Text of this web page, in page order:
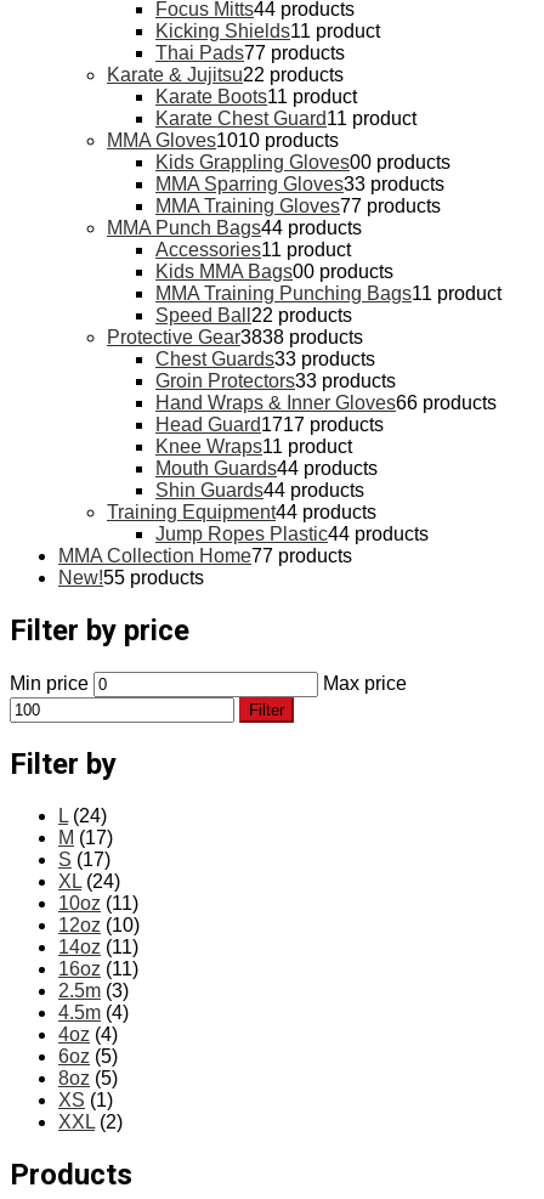
Focus Mitts44 products
Kicking Shields11 product
Thai Pads77 products
Karate & Jujitsu22 products
Karate Boots11 product
Karate Chest Guard11 product
MMA Gloves1010 products
Kids Grappling Gloves00 products
MMA Sparring Gloves33 products
MMA Training Gloves77 products
MMA Punch Bags44 products
Accessories11 product
Kids MMA Bags00 products
MMA Training Punching Bags11 product
Speed Ball 22 products
Protective Gear3838 products
Chest Guards33 products
Groin Protectors33 products
Hand Wraps & Inner Gloves66 products
Head Guard1717 products
Knee Wraps11 product
Mouth Guards44 products
Shin Guards44 products
Training Equipment44 products
Jump Ropes Plastic44 products
MMA Collection Home77 products
New!55 products
Filter by price
Min price Max price
Filter
Filter by
L (24)
M (17)
S (17)
XL (24)
10oz (11)
12oz (10)
14oz (11)
16oz (11)
2.5m (3)
4.5m (4)
4oz (4)
6oz (5)
8oz (5)
XS (1)
XXL (2)
Products